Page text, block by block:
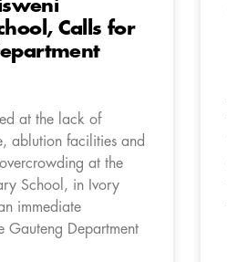
Calls for
at the lack of
ablution facilities and
at the
School, in Ivory
immediate
Gauteng Department